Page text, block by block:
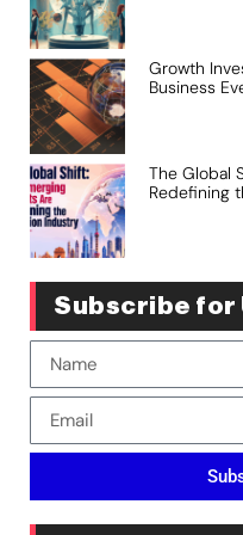
Growth
Business
The Global
Redefining
Subscribe for